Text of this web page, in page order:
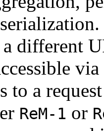
different
to a
ReM-1 or